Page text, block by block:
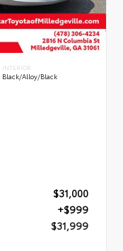
INTERIOR
Black/Alloy/Black
$31,000
+$999
$31,999